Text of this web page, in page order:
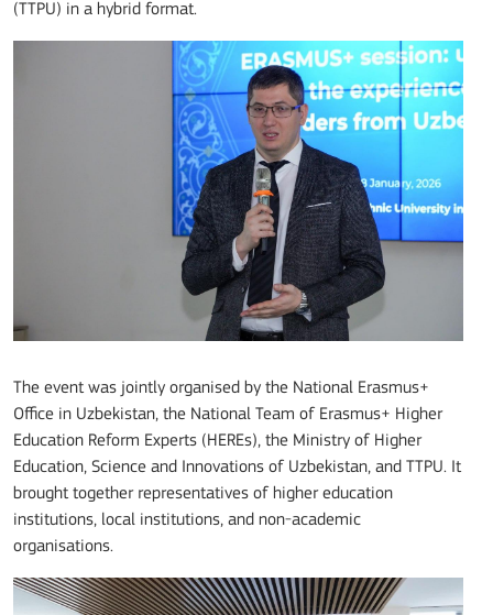
(TTPU) in a hybrid format.
The event was jointly organised by the National Erasmus+
Office in Uzbekistan, the National Team of Erasmus+ Higher
Education Reform Experts (HEREs), the Ministry of Higher
Education, Science and Innovations of Uzbekistan, and TTPU. It
brought together representatives of higher education
institutions, local institutions, and non-academic
organisations.